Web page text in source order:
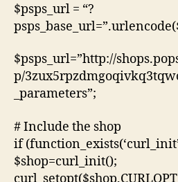
$psps_url = “?
$psps_url=”http://
p/
_parameters”;
# Include the shop
if
$shop=curl_init();